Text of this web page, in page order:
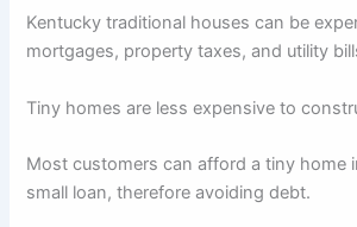
Kentucky traditional houses can be
mortgages, property taxes, and utility
Tiny homes are less expensive to
Most customers can afford a tiny home
small loan, therefore avoiding debt.